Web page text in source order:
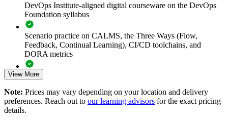
Accelerate DevOps transformation with a common
foundational baseline
Deliver training onsite in Chile, live virtual or hybrid to fit
delivery schedules
Align examples to your sector, from fintech to retail and
Track team progress with reporting for L&D and delivery
DevOps Institute-aligned digital courseware on the DevOps
Foundation syllabus
Scenario practice on CALMS, the Three Ways (Flow,
Feedback, Continual Learning), CI/CD toolchains, and
DORA metrics
Full-length 40-question mock exams that mirror the live
Exam-focused coaching designed to improve first-attempt
success in the DevOps Foundation certification exam
View More
Note: Prices may vary depending on your location and delivery
preferences. Reach out to our learning advisors for the exact pricing
details.